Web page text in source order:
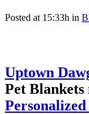
Posted at 15:33h in
Uptown
Pet Blankets